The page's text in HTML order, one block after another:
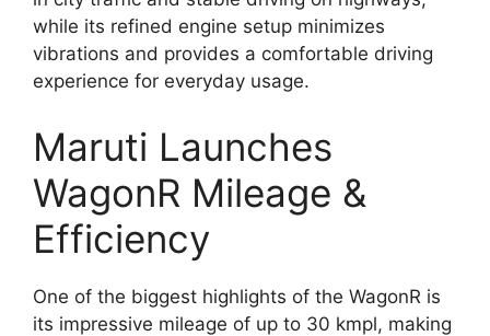
while its refined engine setup minimizes
vibrations and provides a comfortable driving
experience for everyday usage.
Maruti Launches
WagonR Mileage &
Efficiency
One of the biggest highlights of the WagonR is
its impressive mileage of up to 30 kmpl, making